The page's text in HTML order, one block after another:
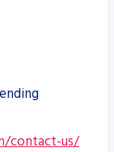
contact-us/